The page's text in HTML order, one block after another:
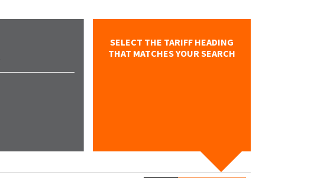
SELECT THE TARIFF HEADING
THAT MATCHES YOUR SEARCH